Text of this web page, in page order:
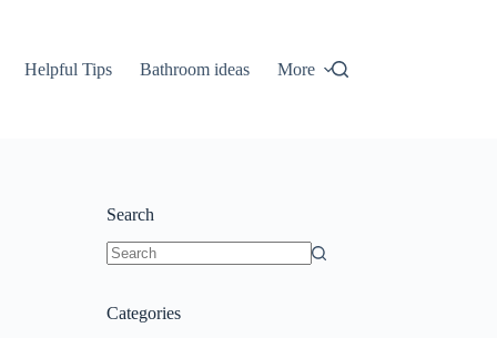
Helpful Tips Bathroom ideas More
Search
Categories